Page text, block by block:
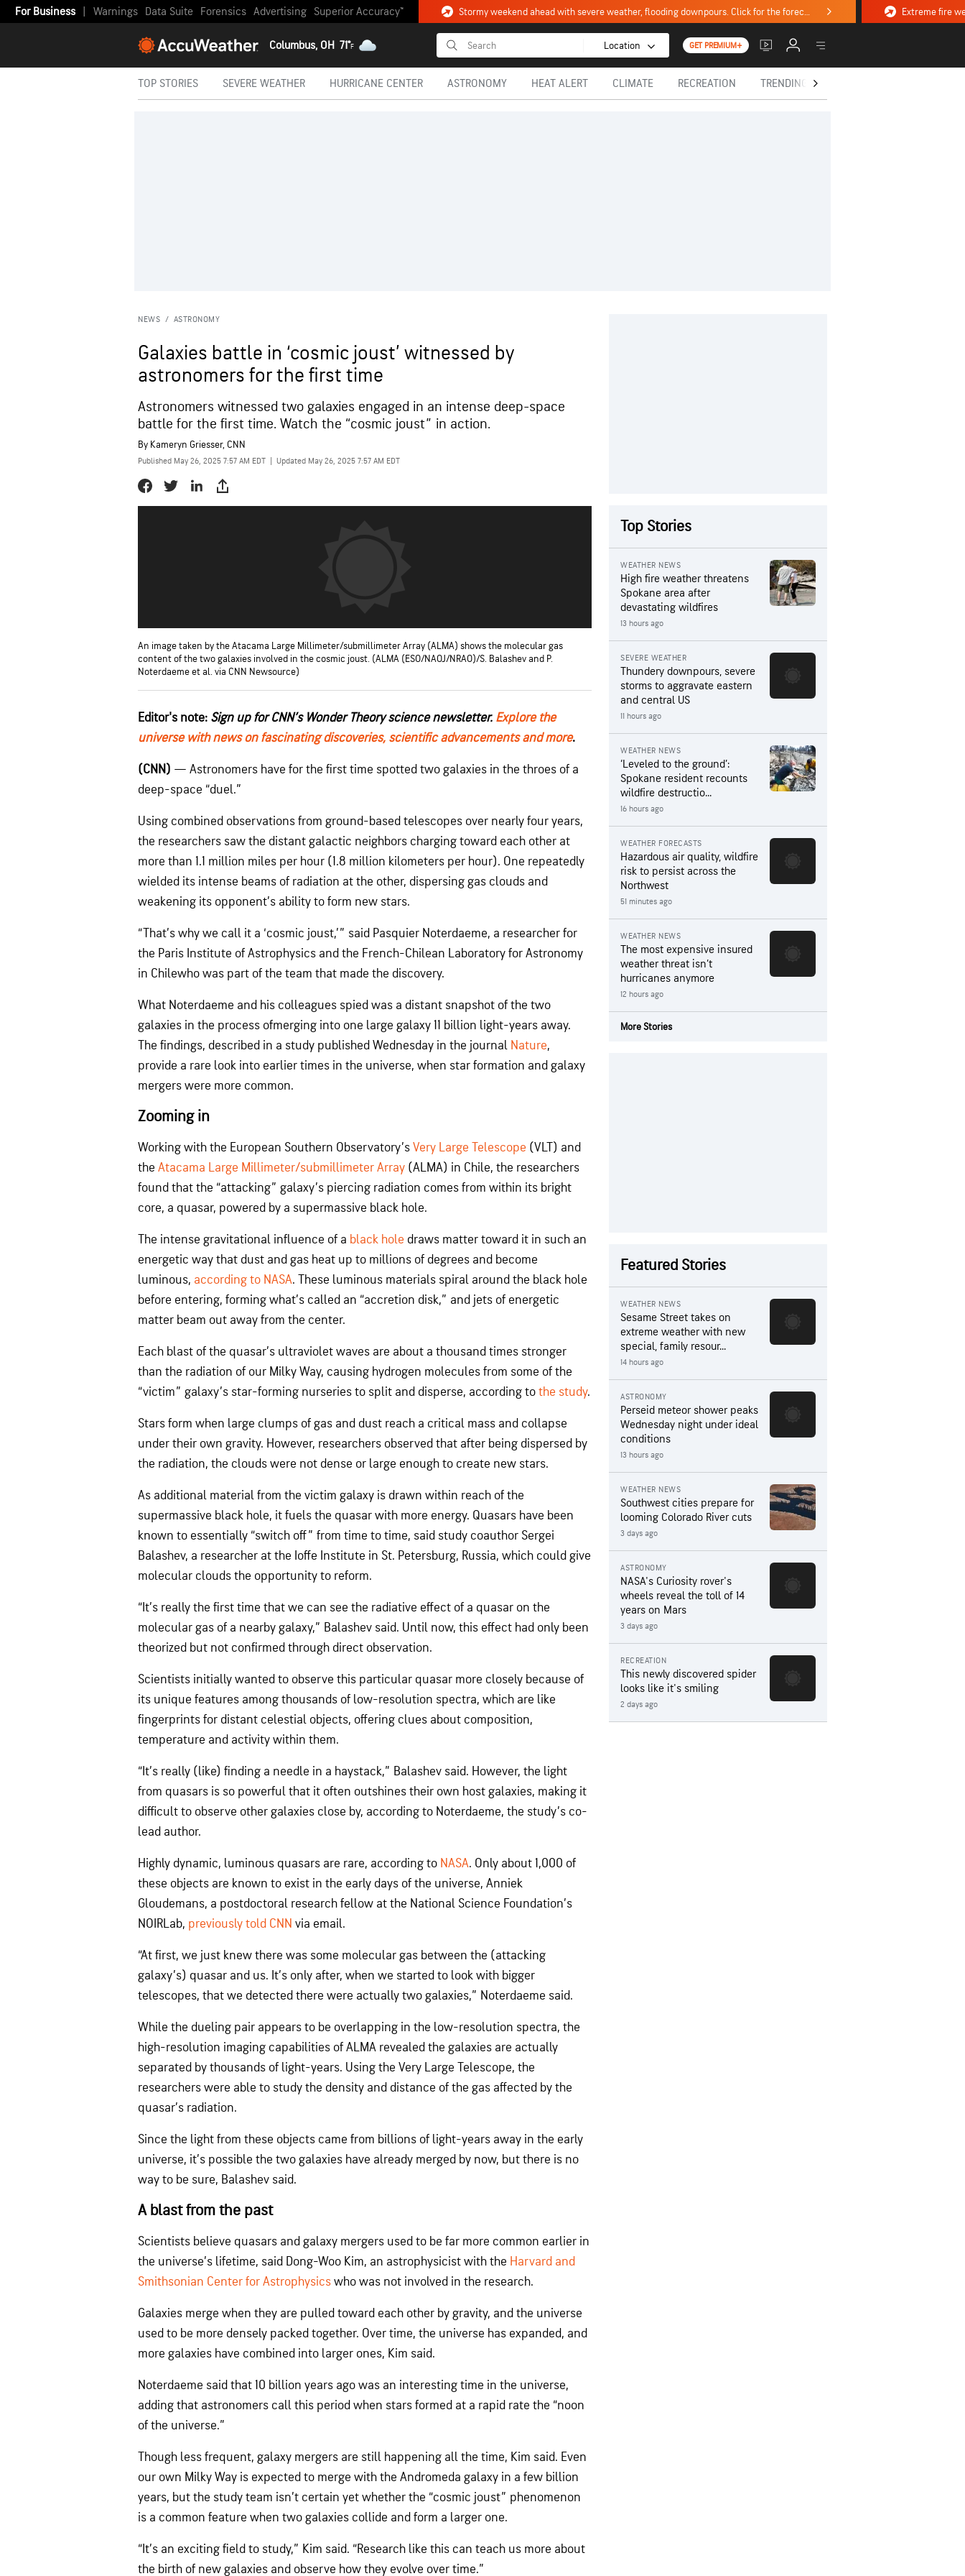
For Business Warnings Data Suite Forensics Advertising Superior Accuracy™ Stormy weekend ahead with severe weather, flooding downpours. Click for the forecast.
Columbus, OH 71°F Location GET PREMIUM+
TOP STORIES SEVERE WEATHER HURRICANE CENTER ASTRONOMY HEAT ALERT CLIMATE RECREATION TRENDING TODAY
NEWS / ASTRONOMY
Galaxies battle in ‘cosmic joust’ witnessed by
astronomers for the first time
Astronomers witnessed two galaxies engaged in an intense deep-space
battle for the first time. Watch the “cosmic joust” in action.
By Kameryn Griesser, CNN
Published May 26, 2025 7:57 AM EDT Updated May 26, 2025 7:57 AM EDT
An image taken by the Atacama Large Millimeter/submillimeter Array (ALMA) shows the molecular gas
content of the two galaxies involved in the cosmic joust. (ALMA (ESO/NAOJ/NRAO)/S. Balashev and P.
Noterdaeme et al. via CNN Newsource)
Editor's note: Sign up for CNN’s Wonder Theory science newsletter. Explore the
universe with news on fascinating discoveries, scientific advancements and more.
(CNN) — Astronomers have for the first time spotted two galaxies in the throes of a
deep-space “duel.”
Using combined observations from ground-based telescopes over nearly four years,
the researchers saw the distant galactic neighbors charging toward each other at
more than 1.1 million miles per hour (1.8 million kilometers per hour). One repeatedly
wielded its intense beams of radiation at the other, dispersing gas clouds and
weakening its opponent’s ability to form new stars.
“That’s why we call it a ‘cosmic joust,’” said Pasquier Noterdaeme, a researcher for
the Paris Institute of Astrophysics and the French-Chilean Laboratory for Astronomy
in Chilewho was part of the team that made the discovery.
What Noterdaeme and his colleagues spied was a distant snapshot of the two
galaxies in the process ofmerging into one large galaxy 11 billion light-years away.
The findings, described in a study published Wednesday in the journal Nature,
provide a rare look into earlier times in the universe, when star formation and galaxy
mergers were more common.
Zooming in
Working with the European Southern Observatory’sVery Large Telescope (VLT) and
the Atacama Large Millimeter/submillimeter Array (ALMA) in Chile, the researchers
found that the “attacking” galaxy’s piercing radiation comes from within its bright
core, a quasar, powered by a supermassive black hole.
The intense gravitational influence of a black hole draws matter toward it in such an
energetic way that dust and gas heat up to millions of degrees and become
luminous, according to NASA. These luminous materials spiral around the black hole
before entering, forming what’s called an “accretion disk,” and jets of energetic
matter beam out away from the center.
Each blast of the quasar’s ultraviolet waves are about a thousand times stronger
than the radiation of our Milky Way, causing hydrogen molecules from some of the
“victim” galaxy’s star-forming nurseries to split and disperse, according tothe study.
Stars form when large clumps of gas and dust reach a critical mass and collapse
under their own gravity. However, researchers observed that after being dispersed by
the radiation, the clouds were not dense or large enough to create new stars.
As additional material from the victim galaxy is drawn within reach of the
supermassive black hole, it fuels the quasar with more energy. Quasars have been
known to essentially “switch off” from time to time, said study coauthor Sergei
Balashev, a researcher at the Ioffe Institute in St. Petersburg, Russia, which could give
molecular clouds the opportunity to reform.
“It’s really the first time that we can see the radiative effect of a quasar on the
molecular gas of a nearby galaxy,” Balashev said. Until now, this effect had only been
theorized but not confirmed through direct observation.
Scientists initially wanted to observe this particular quasar more closely because of
its unique features among thousands of low-resolution spectra, which are like
fingerprints for distant celestial objects, offering clues about composition,
temperature and activity within them.
“It’s really (like) finding a needle in a haystack,” Balashev said. However, the light
from quasars is so powerful that it often outshines their own host galaxies, making it
difficult to observe other galaxies close by, according to Noterdaeme, the study’s co-
lead author.
Highly dynamic, luminous quasars are rare, according to NASA. Only about 1,000 of
these objects are known to exist in the early days of the universe, Anniek
Gloudemans, a postdoctoral research fellow at the National Science Foundation’s
NOIRLab, previously told CNN via email.
“At first, we just knew there was some molecular gas between the (attacking
galaxy’s) quasar and us. It’s only after, when we started to look with bigger
telescopes, that we detected there were actually two galaxies,” Noterdaeme said.
While the dueling pair appears to be overlapping in the low-resolution spectra, the
high-resolution imaging capabilities of ALMA revealed the galaxies are actually
separated by thousands of light-years. Using the Very Large Telescope, the
researchers were able to study the density and distance of the gas affected by the
quasar’s radiation.
Since the light from these objects came from billions of light-years away in the early
universe, it’s possible the two galaxies have already merged by now, but there is no
way to be sure, Balashev said.
A blast from the past
Scientists believe quasars and galaxy mergers used to be far more common earlier in
the universe’s lifetime, said Dong-Woo Kim, an astrophysicist with the Harvard and
Smithsonian Center for Astrophysicswho was not involved in the research.
Galaxies merge when they are pulled toward each other by gravity, and the universe
used to be more densely packed together. Over time, the universe has expanded, and
more galaxies have combined into larger ones, Kim said.
Noterdaeme said that 10 billion years ago was an interesting time in the universe,
adding that astronomers call this period when stars formed at a rapid rate the “noon
of the universe.”
Though less frequent, galaxy mergers are still happening all the time, Kim said. Even
our own Milky Way is expected to merge with the Andromeda galaxy in a few billion
years, but the study team isn’t certain yet whether the “cosmic joust” phenomenon
is a common feature when two galaxies collide and form a larger one.
“It’s an exciting field to study,” Kim said. “Research like this can teach us more about
the birth of new galaxies and observe how they evolve over time.”
Top Stories
WEATHER NEWS
High fire weather threatens
Spokane area after
devastating wildfires
13 hours ago
SEVERE WEATHER
Thundery downpours, severe
storms to aggravate eastern
and central US
11 hours ago
WEATHER NEWS
‘Leveled to the ground’:
Spokane resident recounts
wildfire destructio...
16 hours ago
WEATHER FORECASTS
Hazardous air quality, wildfire
risk to persist across the
Northwest
51 minutes ago
WEATHER NEWS
The most expensive insured
weather threat isn’t
hurricanes anymore
12 hours ago
More Stories
Featured Stories
WEATHER NEWS
Sesame Street takes on
extreme weather with new
special, family resour...
14 hours ago
ASTRONOMY
Perseid meteor shower peaks
Wednesday night under ideal
conditions
13 hours ago
WEATHER NEWS
Southwest cities prepare for
looming Colorado River cuts
3 days ago
ASTRONOMY
NASA's Curiosity rover's
wheels reveal the toll of 14
years on Mars
3 days ago
RECREATION
This newly discovered spider
looks like it's smiling
2 days ago